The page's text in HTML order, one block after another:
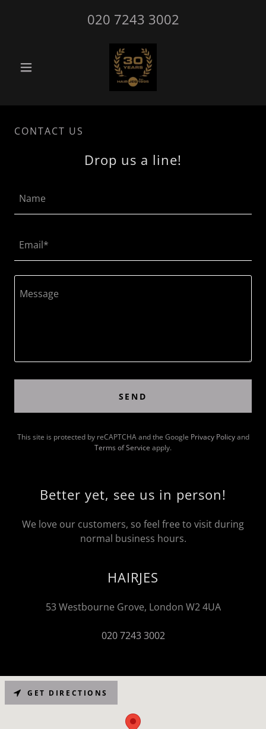
020 7243 3002
CONTACT US
Drop us a line!
Name
Email*
SEND
This site is protected by reCAPTCHA and the Google Privacy Policyand
Terms of Service apply.
Better yet, see us in person!
We love our customers, so feel free to visit during
normal business hours.
HAIRJES
53 Westbourne Grove, London W2 4UA
020 7243 3002
GET DIRECTIONS